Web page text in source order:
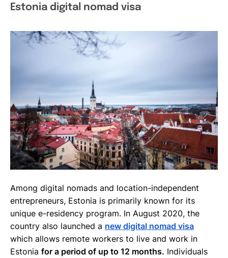
Estonia digital nomad visa
Among digital nomads and location-independent
entrepreneurs, Estonia is primarily known for its
unique e-residency program. In August 2020, the
country also launched a new digital nomad visa
which allows remote workers to live and work in
Estonia for a period of up to 12 months. Individuals